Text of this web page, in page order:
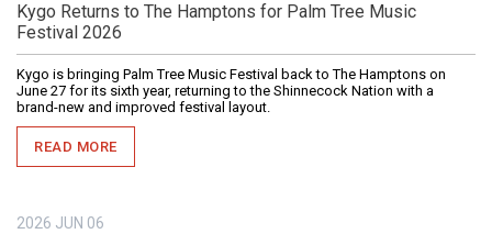
Kygo Returns to The Hamptons for Palm Tree Music
Festival 2026
Kygo is bringing Palm Tree Music Festival back to The Hamptons on
June 27 for its sixth year, returning to the Shinnecock Nation with a
brand-new and improved festival layout.
READ MORE
2026 JUN 06